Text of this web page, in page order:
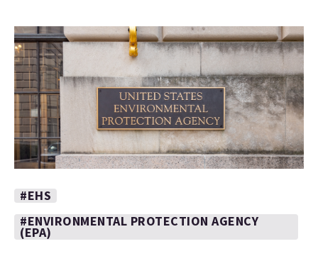
#EHS
#ENVIRONMENTAL PROTECTION AGENCY
(EPA)